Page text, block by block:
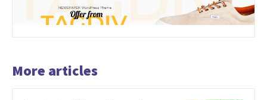
More articles